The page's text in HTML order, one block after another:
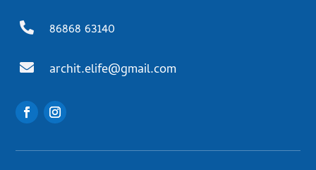
 86868 63140
 archit.elife@gmail.com